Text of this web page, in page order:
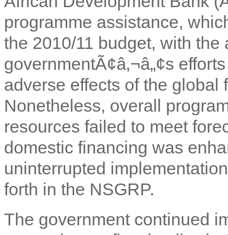
programme assistance,
the 2010/11 budget, with
governmentÃ¢â‚¬â„¢s
adverse effects of the global
Nonetheless, overall
resources failed to meet
domestic financing was
uninterrupted
forth in the NSGRP.
The government continued